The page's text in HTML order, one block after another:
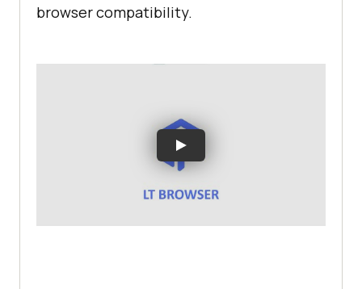
browser compatibility.